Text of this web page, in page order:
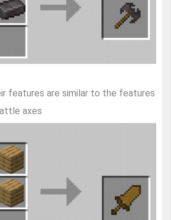
features are similar to the features
axes